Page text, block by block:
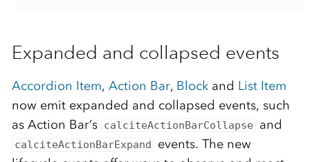
Expanded and collapsed events
Accordion Item, Action Bar, Blockand List Item
now emit expanded and collapsed events, such
as Action Bar’s calciteActionBarCollapse and
calciteActionBarExpand
events. The new